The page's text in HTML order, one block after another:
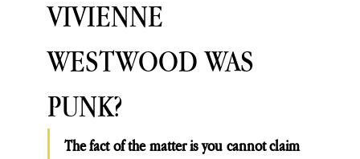
VIVIENNE
WESTWOOD WAS
PUNK?
The fact of the matter is you cannot claim